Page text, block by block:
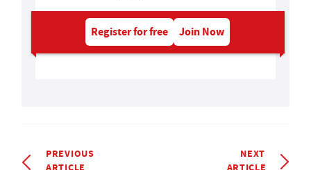
Register for free Join Now
PREVIOUS
ARTICLE
NEXT
ARTICLE